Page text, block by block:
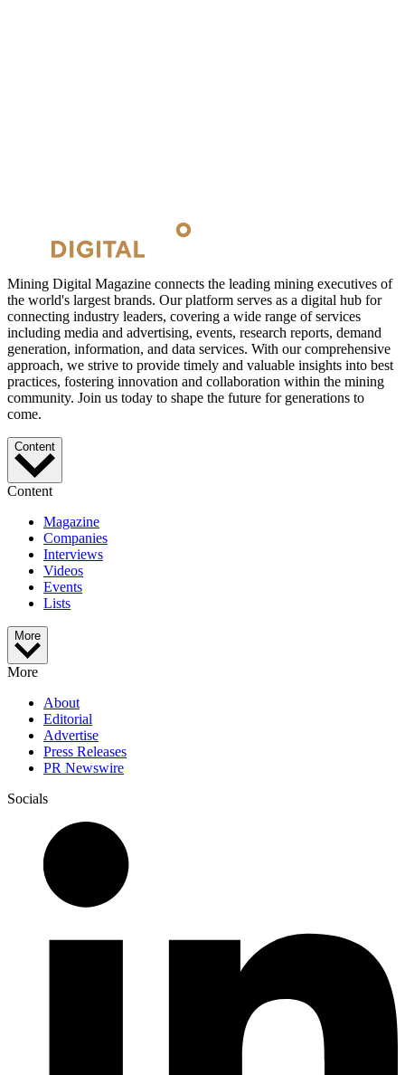
Mining Digital Magazine connects the leading mining executives of
the world's largest brands. Our platform serves as a digital hub for
connecting industry leaders, covering a wide range of services
including media and advertising, events, research reports, demand
generation, information, and data services. With our comprehensive
approach, we strive to provide timely and valuable insights into best
practices, fostering innovation and collaboration within the mining
community. Join us today to shape the future for generations to
come.
Content
Content
Magazine
Companies
Interviews
Videos
Events
Lists
More
More
About
Editorial
Advertise
Press Releases
PR Newswire
Socials